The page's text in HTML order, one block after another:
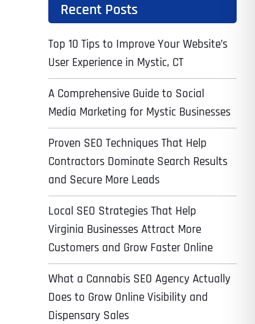
Recent Posts
Top 10 Tips to Improve Your Website’s
User Experience in Mystic, CT
A Comprehensive Guide to Social
Media Marketing for Mystic Businesses
Proven SEO Techniques That Help
Contractors Dominate Search Results
and Secure More Leads
Local SEO Strategies That Help
Virginia Businesses Attract More
Customers and Grow Faster Online
What a Cannabis SEO Agency Actually
Does to Grow Online Visibility and
Dispensary Sales